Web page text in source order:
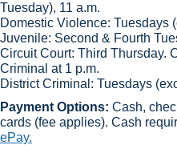
Tuesday), 11 a.m.
Domestic Violence: Tuesdays
Juvenile: Second & Fourth
Circuit Court: Third Thursday.
Criminal at 1 p.m.
​District Criminal: Tuesdays
Payment Options: Cash,
cards (fee applies). Cash
ePay.